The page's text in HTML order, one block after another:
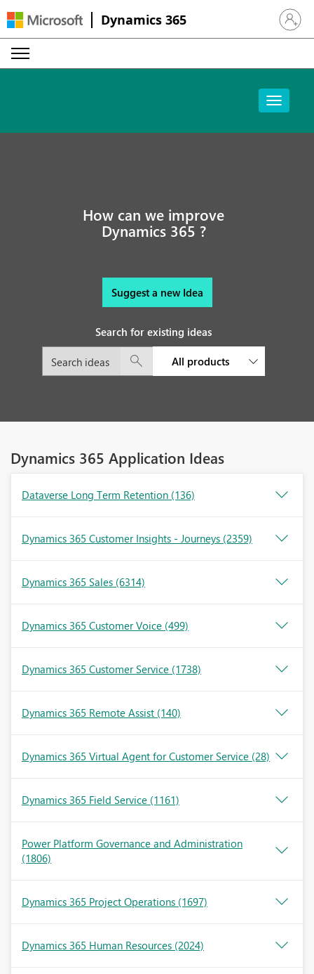
Dynamics 365 Sign in
How can we improve
Dynamics 365 ?
Suggest a new Idea
Search for existing ideas
All products
Dynamics 365 Application Ideas
Dataverse Long Term Retention (136)
Dynamics 365 Customer Insights - Journeys (2359)
Dynamics 365 Sales (6314)
Dynamics 365 Customer Voice (499)
Dynamics 365 Customer Service (1738)
Dynamics 365 Remote Assist (140)
Dynamics 365 Virtual Agent for Customer Service (28)
Dynamics 365 Field Service (1161)
Power Platform Governance and Administration
(1806)
Dynamics 365 Project Operations (1697)
Dynamics 365 Human Resources (2024)